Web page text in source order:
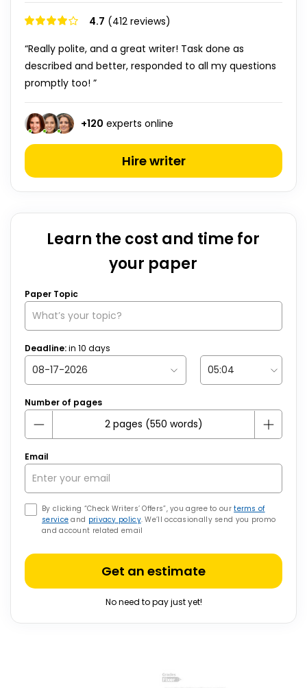
4.7 (412 reviews)
“Really polite, and a great writer! Task done as
described and better, responded to all my questions
promptly too! ”
+120 experts online
Hire writer
Learn the cost and time for
your paper
Paper Topic
Deadline:in 10 days
Number of pages
Email
By clicking “Check Writers’ Offers”, you agree to ourterms of
service and privacy policy. We’ll occasionally send you promo
and account related email
Get an estimate
No need to pay just yet!